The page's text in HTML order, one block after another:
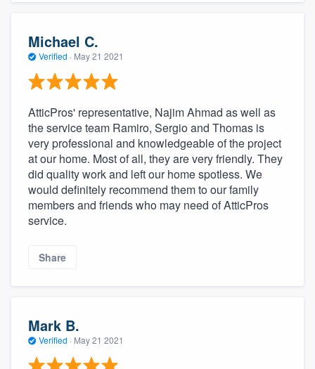
Michael C.
Verified · May 21 2021
AtticPros' representative, Najim Ahmad as well as
the service team Ramiro, Sergio and Thomas is
very professional and knowledgeable of the project
at our home. Most of all, they are very friendly. They
did quality work and left our home spotless. We
would definitely recommend them to our family
members and friends who may need of AtticPros
service.
Share
Mark B.
Verified · May 21 2021